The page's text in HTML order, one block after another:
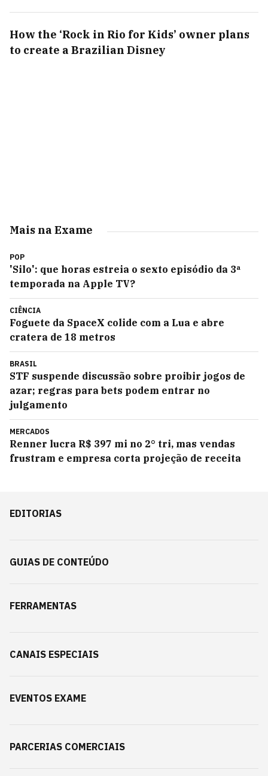
How the ‘Rock in Rio for Kids’ owner plans
to create a Brazilian Disney
Mais na Exame
POP
'Silo': que horas estreia o sexto episódio da 3ª
temporada na Apple TV?
CIÊNCIA
Foguete da SpaceX colide com a Lua e abre
cratera de 18 metros
BRASIL
STF suspende discussão sobre proibir jogos de
azar; regras para bets podem entrar no
julgamento
MERCADOS
Renner lucra R$ 397 mi no 2° tri, mas vendas
frustram e empresa corta projeção de receita
EDITORIAS
GUIAS DE CONTEÚDO
FERRAMENTAS
CANAIS ESPECIAIS
EVENTOS EXAME
PARCERIAS COMERCIAIS